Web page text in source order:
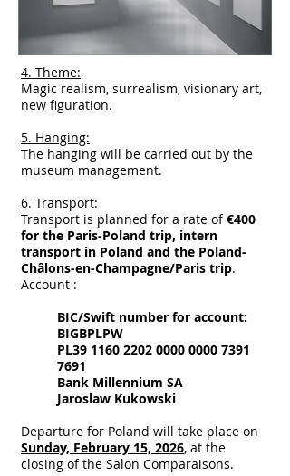
4. Theme:
Magic realism, surrealism, visionary art,
new figuration.
5. Hanging:
The hanging will be carried out by the
museum management.
6. Transport:
Transport is planned for a rate of€400
for the Paris-Poland trip, intern
transport in Poland and the Poland-
Châlons-en-Champagne/Paris trip.
Account :
BIC/Swift number for account:
BIGBPLPW
PL39 1160 2202 0000 0000 7391
7691
Bank Millennium SA
Jaroslaw Kukowski
Departure for Poland will take place on
Sunday, February 15, 2026, at the
closing of the Salon Comparaisons.